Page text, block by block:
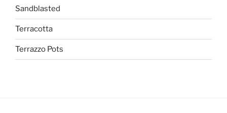
Sandblasted
Terracotta
Terrazzo Pots